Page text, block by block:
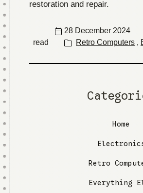
restoration and repair.
28 December 2024
read
Retro Computers ,
Home
Retro
Everything